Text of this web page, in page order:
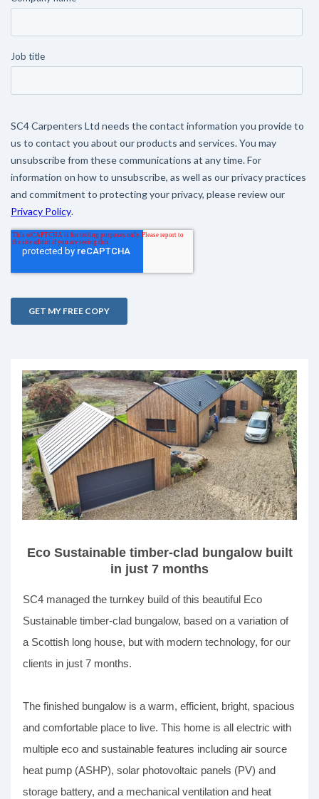
Eco Sustainable timber-clad bungalow built
in just 7 months
SC4 managed the turnkey build of this beautiful Eco
Sustainable timber-clad bungalow, based on a variation of
a Scottish long house, but with modern technology, for our
clients in just 7 months.
The finished bungalow is a warm, efficient, bright, spacious
and comfortable place to live. This home is all electric with
multiple eco and sustainable features including air source
heat pump (ASHP), solar photovoltaic panels (PV) and
storage battery, and a mechanical ventilation and heat